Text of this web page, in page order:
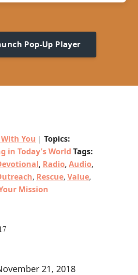
Pop-Up Player
You | Topics:
in Today's World Tags:
, Radio, Audio,
, Rescue, Value,
Mission
21, 2018